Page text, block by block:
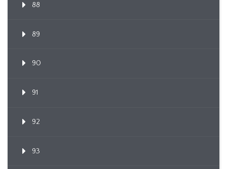
88
89
90
91
92
93